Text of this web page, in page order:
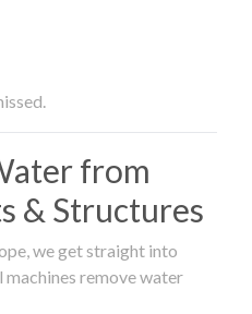
from
& Structures
we get straight into
remove water